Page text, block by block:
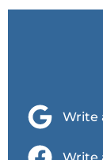
Write